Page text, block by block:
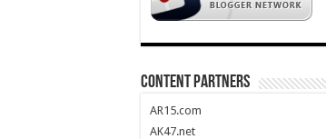
CONTENT PARTNERS
AR15.com
AK47.net